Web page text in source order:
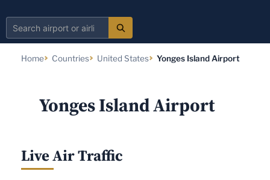
Search
Home Countries United States Yonges Island Airport
Yonges Island Airport
Live Air Traffic